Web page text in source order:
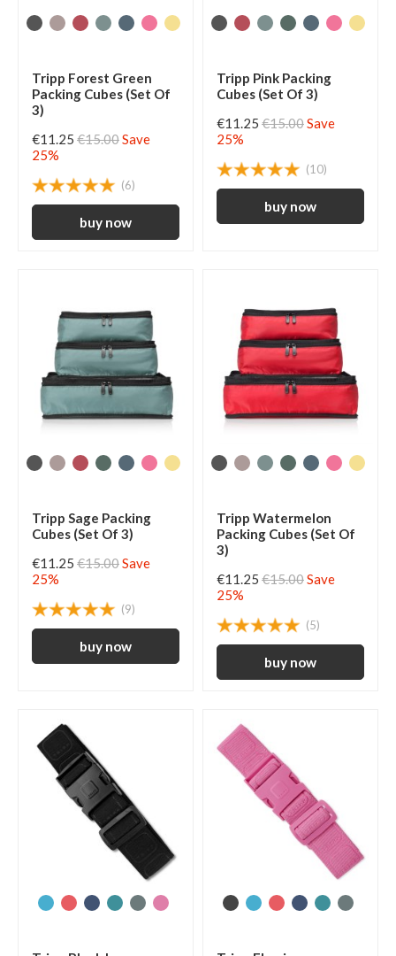
Tripp Forest Green
Packing Cubes (Set Of
3)
€11.25 €15.00Save
25%
(6)
Tripp Pink Packing
Cubes (Set Of 3)
€11.25 €15.00Save
25%
(10)
Tripp Sage Packing
Cubes (Set Of 3)
€11.25 €15.00Save
25%
(9)
Tripp Watermelon
Packing Cubes (Set Of
3)
€11.25 €15.00Save
25%
(5)